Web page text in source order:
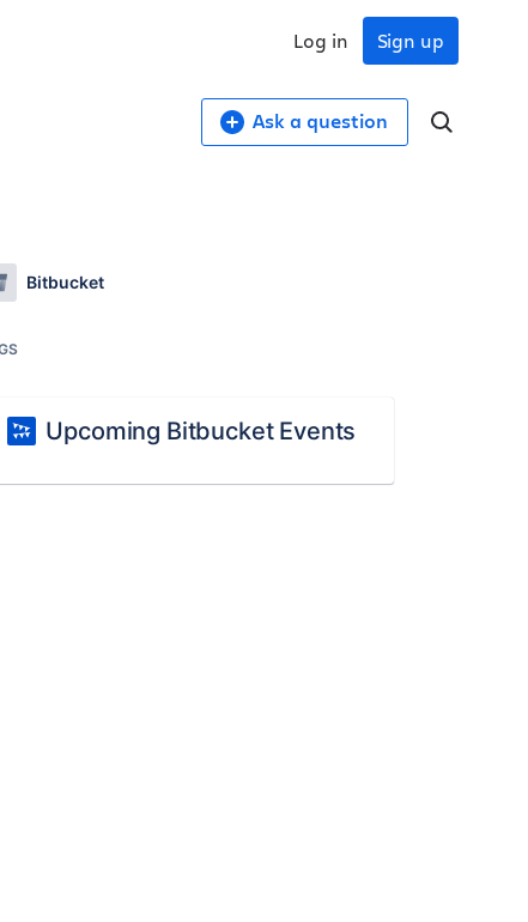
Sign up
Log in
Ask a question
Bitbucket
Upcoming Bitbucket Events